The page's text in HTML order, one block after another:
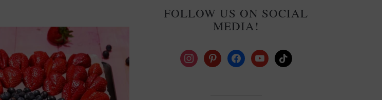
FOLLOW US ON SOCIAL
MEDIA!
instagrampinterestfacebookyoutubetiktok